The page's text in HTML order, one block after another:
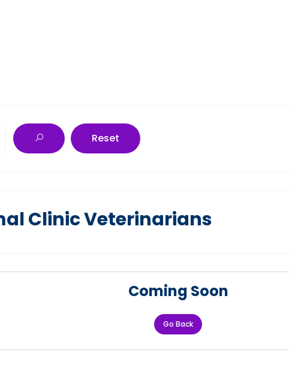
Reset
Clinic Veterinarians
Coming Soon
Go Back